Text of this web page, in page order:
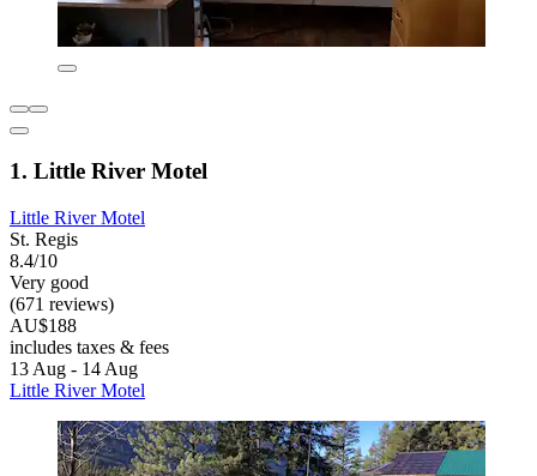
1. Little River Motel
Little River Motel
St. Regis
8.4/10
Very good
(671 reviews)
AU$188
includes taxes & fees
13 Aug - 14 Aug
Little River Motel